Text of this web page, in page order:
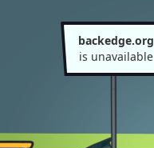
backedge.org
is unavailable